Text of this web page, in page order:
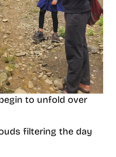
to unfold over
filtering the day